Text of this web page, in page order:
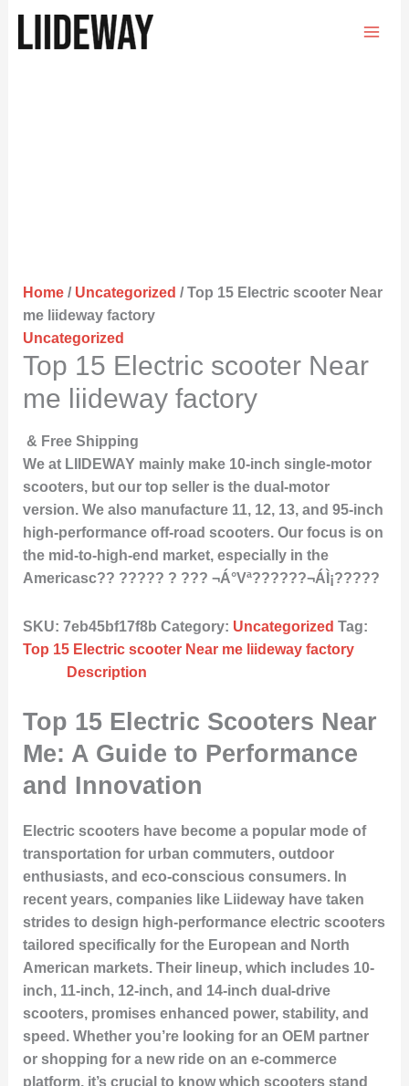
Home/ Uncategorized / Top 15 Electric scooter Near
me liideway factory
Uncategorized
Top 15 Electric scooter Near
me liideway factory
& Free Shipping
We at LIIDEWAY mainly make 10-inch single-motor
scooters, but our top seller is the dual-motor
version. We also manufacture 11, 12, 13, and 95-inch
high-performance off-road scooters. Our focus is on
the mid-to-high-end market, especially in the
Americasc?? ????? ? ??? ¬Á°Vª??????¬ÁÌ¡?????
SKU: 7eb45bf17f8b Category: Uncategorized Tag:
Top 15 Electric scooter Near me liideway factory
Description
Top 15 Electric Scooters Near
Me: A Guide to Performance
and Innovation
Electric scooters have become a popular mode of
transportation for urban commuters, outdoor
enthusiasts, and eco-conscious consumers. In
recent years, companies like Liideway have taken
strides to design high-performance electric scooters
tailored specifically for the European and North
American markets. Their lineup, which includes 10-
inch, 11-inch, 12-inch, and 14-inch dual-drive
scooters, promises enhanced power, stability, and
speed. Whether you’re looking for an OEM partner
or shopping for a new ride on an e-commerce
platform, it’s crucial to know which scooters stand